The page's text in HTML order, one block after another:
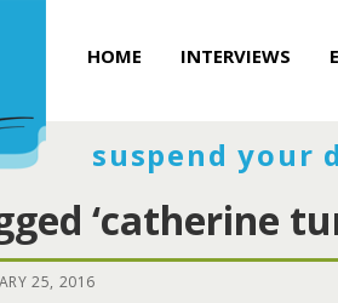
HOME INTERVIEWS
suspend your
‘catherine
25, 2016